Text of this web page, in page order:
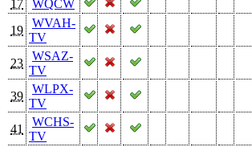
17
WQCW
19
WVAH-
TV
23
WSAZ-
TV
39
WLPX-
TV
41
WCHS-
TV